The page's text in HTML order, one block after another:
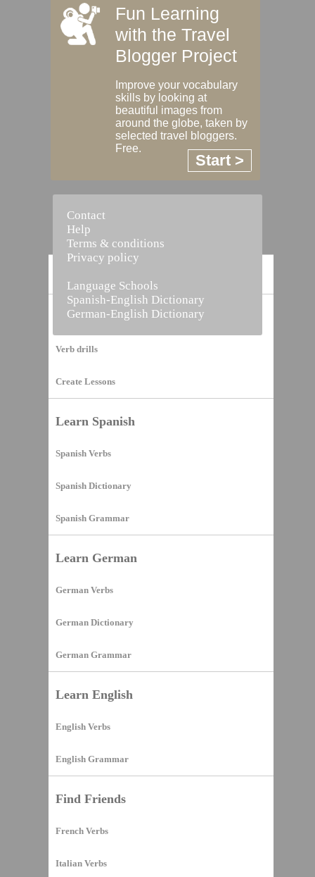
Vocabulary Builder
Verb drills
Create Lessons
Learn Spanish
Spanish Verbs
Spanish Dictionary
Spanish Grammar
Learn German
German Verbs
German Dictionary
German Grammar
Learn English
English Verbs
English Grammar
Find Friends
French Verbs
Italian Verbs
Fun Learning
with the Travel
Blogger Project
Improve your vocabulary
skills by looking at
beautiful images from
around the globe, taken by
selected travel bloggers.
Free.
Start >
Contact
Help
Terms & conditions
Privacy policy
Language Schools
Spanish-English Dictionary
German-English Dictionary